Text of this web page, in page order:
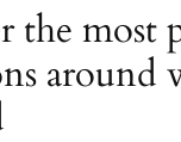
the most
around